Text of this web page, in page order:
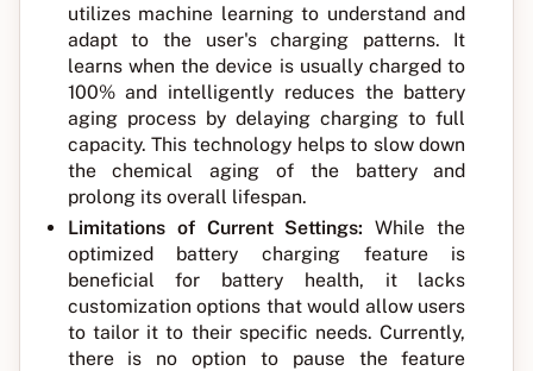
utilizes machine learning to understand and
adapt to the user's charging patterns. It
learns when the device is usually charged to
100% and intelligently reduces the battery
aging process by delaying charging to full
capacity. This technology helps to slow down
the chemical aging of the battery and
prolong its overall lifespan.
Limitations of Current Settings:While the
optimized battery charging feature is
beneficial for battery health, it lacks
customization options that would allow users
to tailor it to their specific needs. Currently,
there is no option to pause the feature